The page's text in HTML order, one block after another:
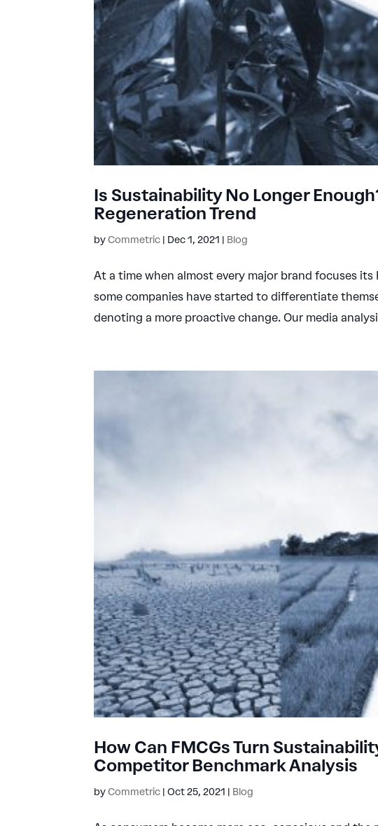
Is Sustainability No Longer
Regeneration Trend
byCommetric | Dec 1, 2021 | Blog
At a time when almost every major brand focuses
some companies have started to differentiate
denoting a more proactive change. Our media
How Can FMCGs Turn
Competitor Benchmark Analysis
byCommetric |Oct 25, 2021 | Blog